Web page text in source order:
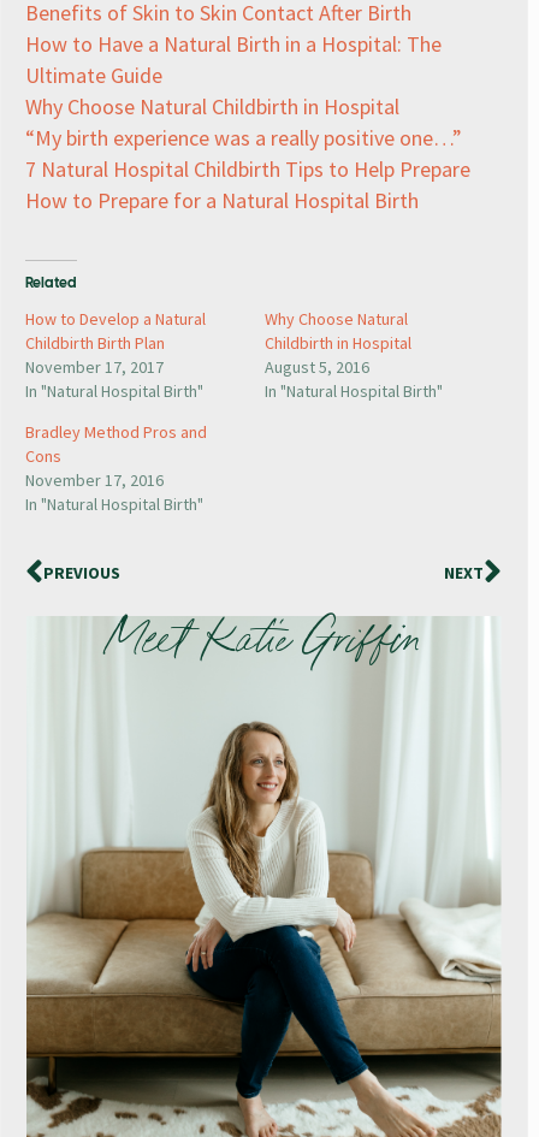
Benefits of Skin to Skin Contact After Birth
How to Have a Natural Birth in a Hospital: The
Ultimate Guide
Why Choose Natural Childbirth in Hospital
“My birth experience was a really positive one…”
7 Natural Hospital Childbirth Tips to Help Prepare
How to Prepare for a Natural Hospital Birth
Related
How to Develop a Natural
Childbirth Birth Plan
November 17, 2017
In "Natural Hospital Birth"
Why Choose Natural
Childbirth in Hospital
August 5, 2016
In "Natural Hospital Birth"
Bradley Method Pros and
Cons
November 17, 2016
In "Natural Hospital Birth"
PREVIOUS NEXT
Meet Katie Griffin